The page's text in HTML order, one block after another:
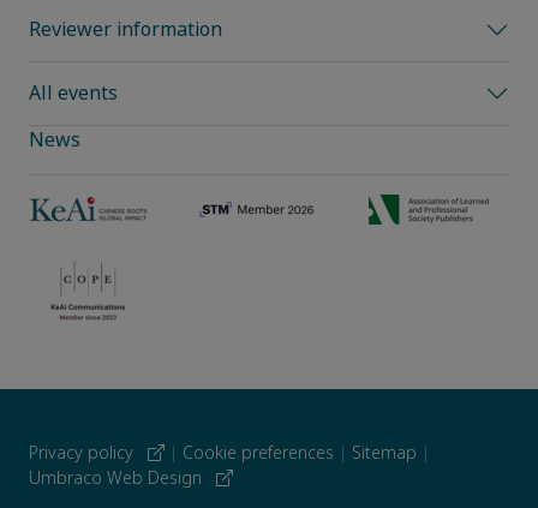
Reviewer information
All events
News
Privacy policy | Cookie preferences | Sitemap |
Umbraco Web Design